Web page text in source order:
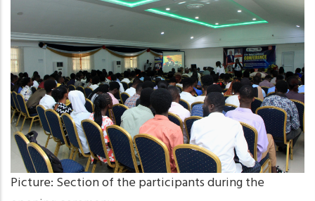
Picture: Section of the participants during the